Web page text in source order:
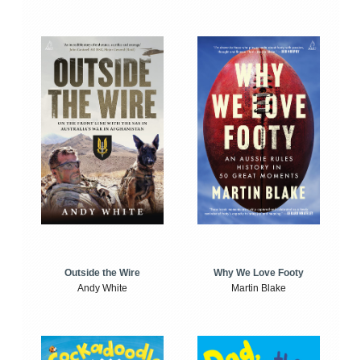
Outside the Wire
Andy White
Why We Love Footy
Martin Blake